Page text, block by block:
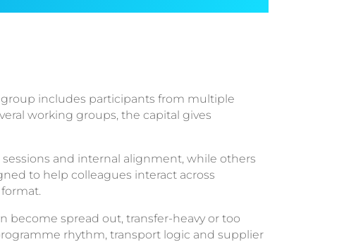
includes participants from multiple
working groups, the capital gives
and internal alignment, while others
to help colleagues interact across
become spread out, transfer-heavy or too
rhythm, transport logic and supplier